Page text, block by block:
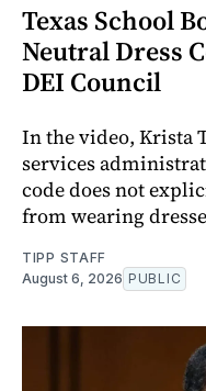
Texas School
Neutral Dress
DEI Council
In the video, Krista
services
code does not
from wearing
TIPP STAFF
August 6, 2026 PUBLIC